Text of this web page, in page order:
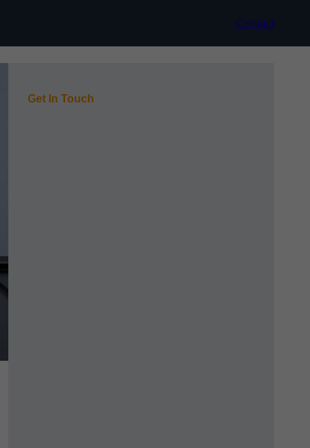
Contact
Get In Touch